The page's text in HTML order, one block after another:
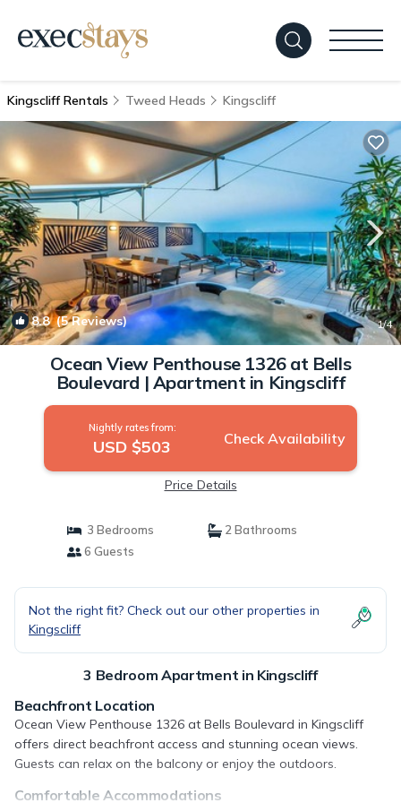
Kingscliff Rentals Tweed Heads Kingscliff
8.8(5 Reviews) 1/4
Ocean View Penthouse 1326 at Bells
Boulevard | Apartment in Kingscliff
Nightly rates from:
USD $503 Check Availability
Price Details
3 Bedrooms
2 Bathrooms
6 Guests
Not the right fit? Check out our other properties in
Kingscliff
3 Bedroom Apartment in Kingscliff
Beachfront Location
Ocean View Penthouse 1326 at Bells Boulevard in Kingscliff
offers direct beachfront access and stunning ocean views.
Guests can relax on the balcony or enjoy the outdoors.
Comfortable Accommodations